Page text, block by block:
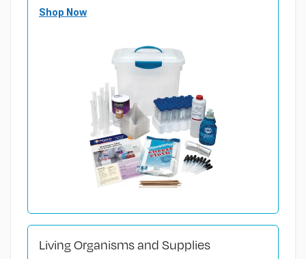
Shop Now
Living Organisms and Supplies